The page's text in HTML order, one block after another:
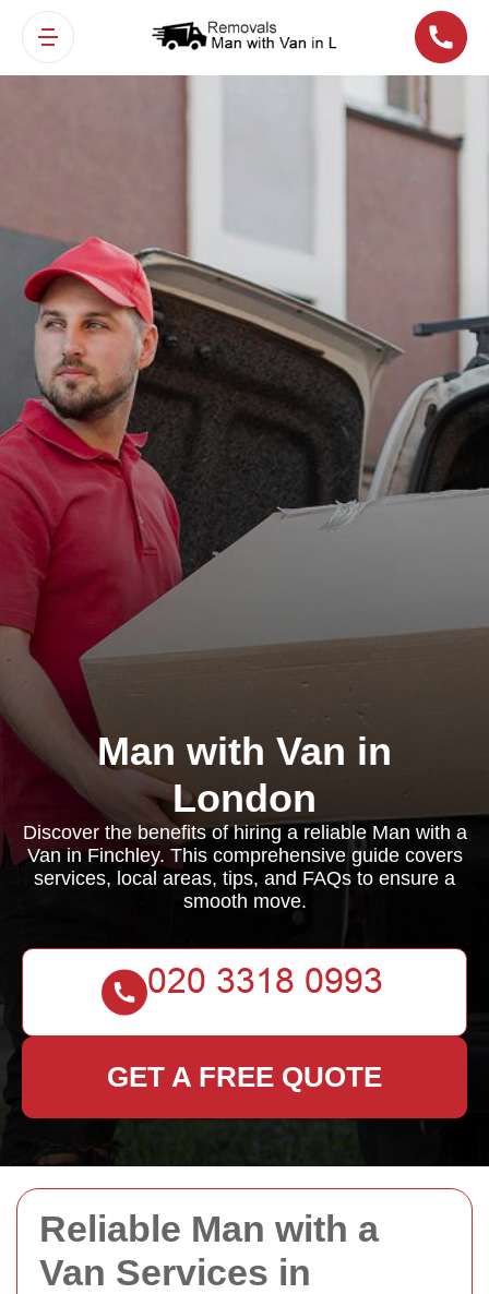
Reliable Man with a
Van Services in
Man with Van in
London
Discover the benefits of hiring a reliable Man with a
Van in Finchley. This comprehensive guide covers
services, local areas, tips, and FAQs to ensure a
smooth move.
GET A FREE QUOTE